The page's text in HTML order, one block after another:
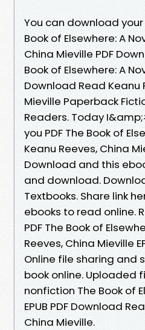
You can download your
Book of Elsewhere: A
China Mieville PDF
Book of Elsewhere: A
Download Read Keanu
Mieville Paperback
Readers. Today
you PDF The Book of
Keanu Reeves, China
Download and this
and download.
Textbooks. Share link
ebooks to read online.
PDF The Book of
Reeves, China Mieville
Online file sharing and
book online. Uploaded
nonfiction The Book of
EPUB PDF Download
China Mieville.